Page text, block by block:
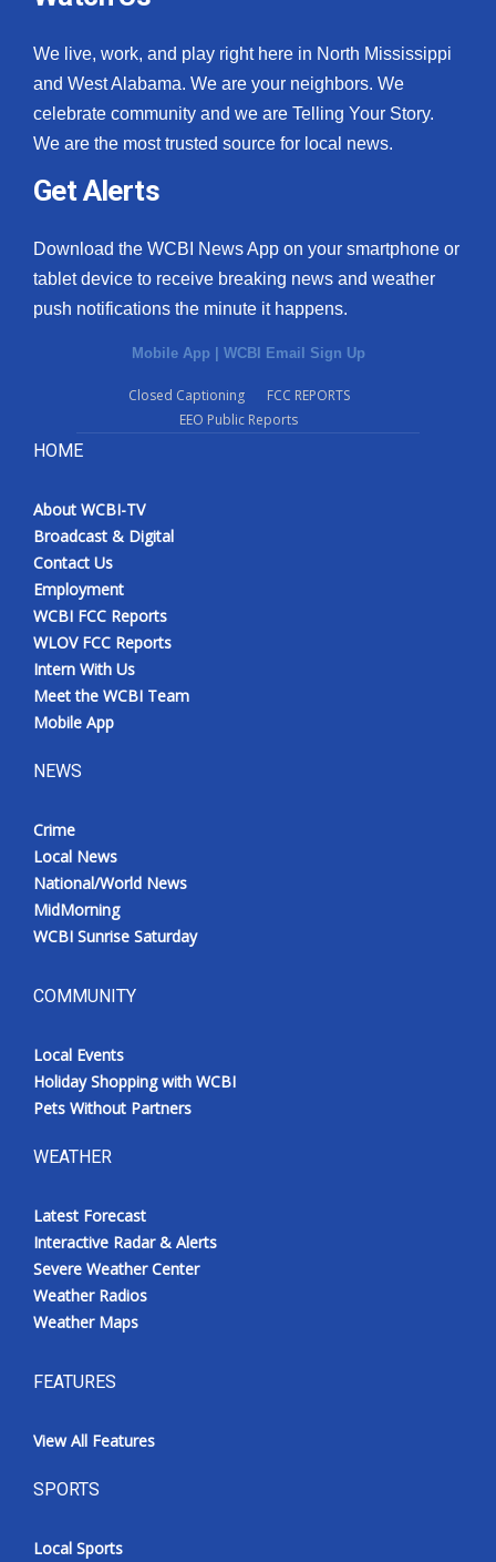
We live, work, and play right here in North Mississippi
and West Alabama. We are your neighbors. We
celebrate community and we are Telling Your Story.
We are the most trusted source for local news.
Get Alerts
Download the WCBI News App on your smartphone or
tablet device to receive breaking news and weather
push notifications the minute it happens.
Mobile App | WCBI Email Sign Up
Closed Captioning
FCC REPORTS
EEO Public Reports
HOME
About WCBI-TV
Broadcast & Digital
Contact Us
Employment
WCBI FCC Reports
WLOV FCC Reports
Intern With Us
Meet the WCBI Team
Mobile App
NEWS
Crime
Local News
National/World News
MidMorning
WCBI Sunrise Saturday
COMMUNITY
Local Events
Holiday Shopping with WCBI
Pets Without Partners
WEATHER
Latest Forecast
Interactive Radar & Alerts
Severe Weather Center
Weather Radios
Weather Maps
FEATURES
View All Features
SPORTS
Local Sports